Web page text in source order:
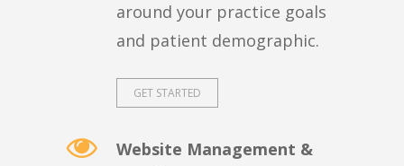
around your practice goals
and patient demographic.
GET STARTED
Website Management &